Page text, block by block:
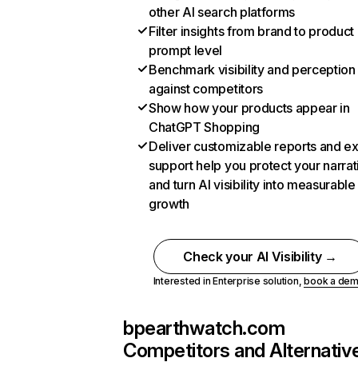
other AI search platforms
Filter insights from brand to product
prompt level
Benchmark visibility and perception
against competitors
Show how your products appear in
ChatGPT Shopping
Deliver customizable reports and
support help you protect your
and turn AI visibility into measurable
growth
Check your AI Visibility →
Interested in Enterprise solution,book a
bpearthwatch.com
Competitors and